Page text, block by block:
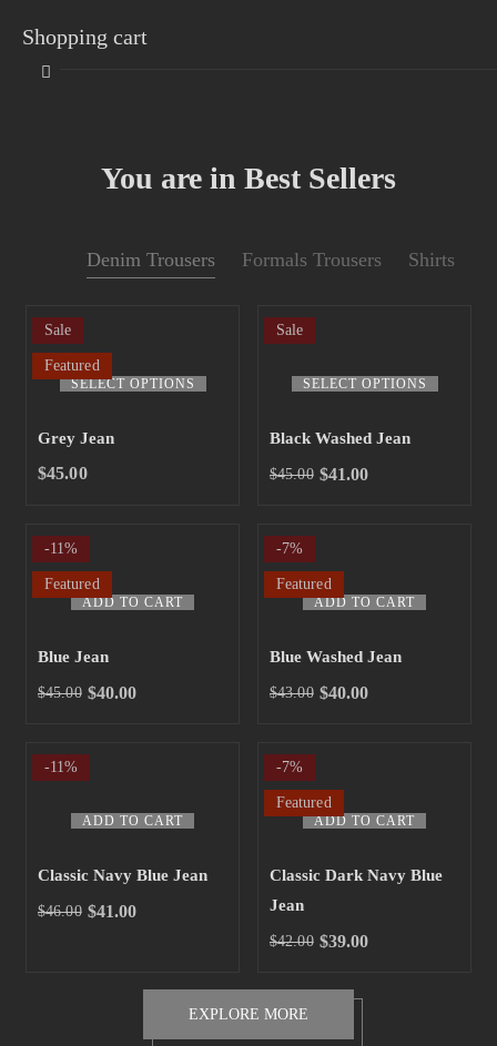
Shopping cart
Continue Shopping
You are in Best Sellers
Denim Trousers Formals Trousers Shirts
SELECT OPTIONS
Sale
Featured
Grey Jean
$45.00
SELECT OPTIONS
Sale
Black Washed Jean
$45.00 $41.00
ADD TO CART
-11%
Featured
Blue Jean
$45.00 $40.00
ADD TO CART
-7%
Featured
Blue Washed Jean
$43.00 $40.00
ADD TO CART
-11%
Classic Navy Blue Jean
$46.00 $41.00
ADD TO CART
-7%
Featured
Classic Dark Navy Blue
Jean
$42.00 $39.00
EXPLORE MORE